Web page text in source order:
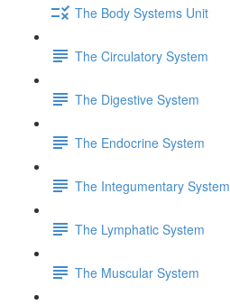
The Body Systems Unit
The Circulatory System
The Digestive System
The Endocrine System
The Integumentary System
The Lymphatic System
The Muscular System